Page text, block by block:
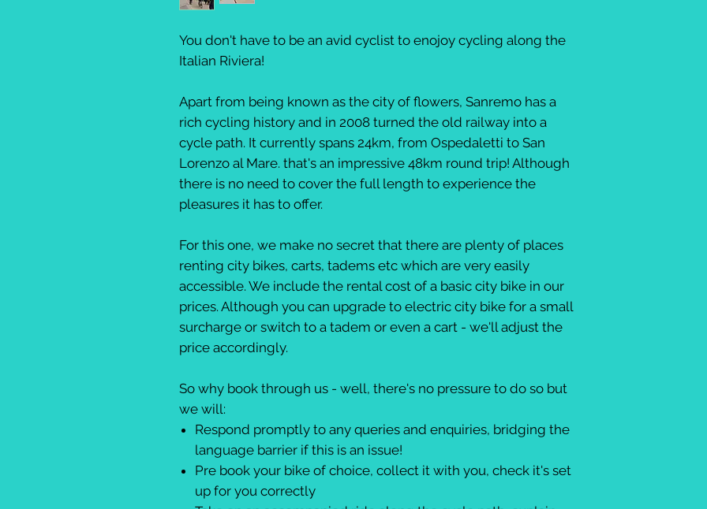
You don't have to be an avid cyclist to enojoy cycling along the
Italian Riviera!
Apart from being known as the city of flowers, Sanremo has a
rich cycling history and in 2008 turned the old railway into a
cycle path. It currently spans 24km, from Ospedaletti to San
Lorenzo al Mare. that's an impressive 48km round trip! Although
there is no need to cover the full length to experience the
pleasures it has to offer.
For this one, we make no secret that there are plenty of places
renting city bikes, carts, tadems etc which are very easily
accessible. We include the rental cost of a basic city bike in our
prices. Although you can upgrade to electric city bike for a small
surcharge or switch to a tadem or even a cart - we'll adjust the
price accordingly.
So why book through us - well, there's no pressure to do so but
we will:
Respond promptly to any queries and enquiries, bridging the
language barrier if this is an issue!
Pre book your bike of choice, collect it with you, check it's set
up for you correctly